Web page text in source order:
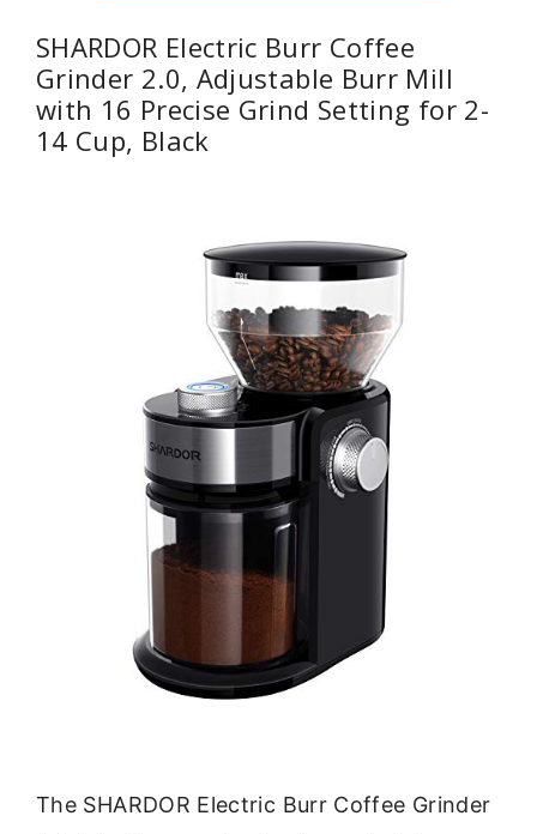
SHARDOR Electric Burr Coffee
Grinder 2.0, Adjustable Burr Mill
with 16 Precise Grind Setting for 2-
14 Cup, Black
The SHARDOR Electric Burr Coffee Grinder